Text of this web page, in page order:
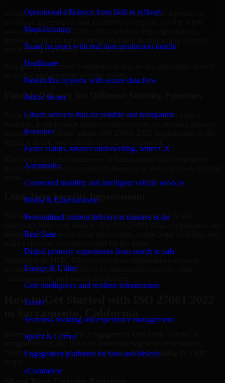
Operational efficiency from field to refinery
Manufacturing
Smart factories with real-time production insight
Healthcare
Patient-first systems with secure data flow
Public Sector
Citizen services that are reliable and transparent
Insurance
Faster claims, smarter underwriting, better CX
Automotive
Connected mobility and intelligent vehicle services
Media & Entertainment
Personalized content delivery at massive scale
Real State
Digital property experiences from search to sale
Energy & Utility
Grid intelligence and resilient infrastructure
Travel
Seamless booking and experience management
Sports & Games
Engagement platforms for fans and athletes
eCommerce
Strong security is not only about prevention. It also depends on
issues arise. Our ISO 27001 2022 services help organizations
and building repeatable security practices.
This gives teams more confidence in day-to-day operations as well
as during high-pressure security events.
Flexible Delivery for Different Security Priorities
Some organizations need a focused assessment. Others need a
support. MMC Global adapts ISO 27001 2022 engagements to the
forward without overcommitting resources or slowing down internal
Long-Term Security Improvement
The best security work supports immediate needs while also
designed to help teams close urgent gaps, create better visibility, and
security specialists who focus on measurable progress, clear
How to Get Started with ISO 27001 2022
Starting a ISO 27001 2022 engagement with MMC Global is
straightforward. We focus on understanding your environment,
current concerns, and desired outcomes before shaping the right